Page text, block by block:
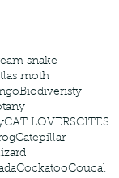
snake
moth
Biodiveristy
CAT LOVERSCITES
Catepillar
CockatooCoucal